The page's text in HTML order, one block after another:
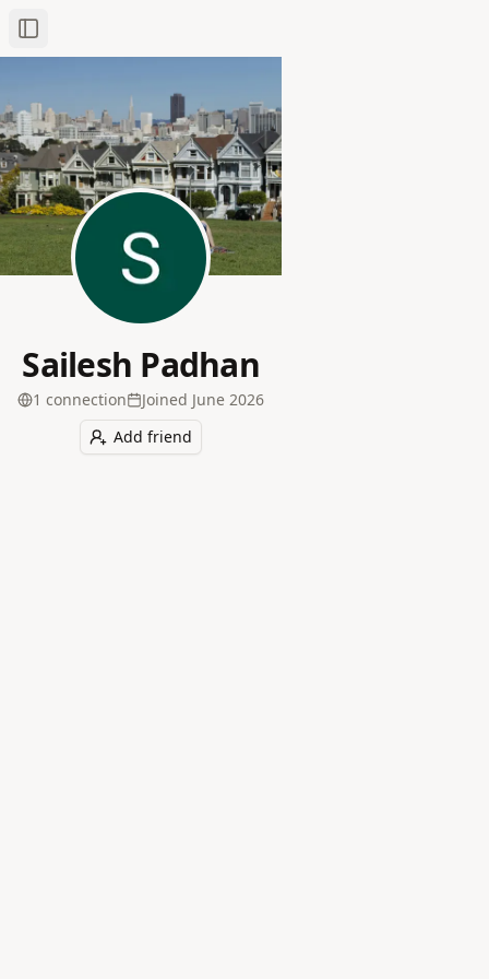
Toggle Sidebar
Sailesh Padhan
1 connection Joined June 2026
Add friend